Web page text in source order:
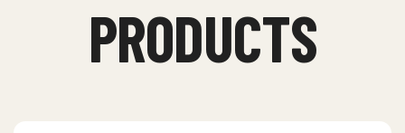
PRODUCTS